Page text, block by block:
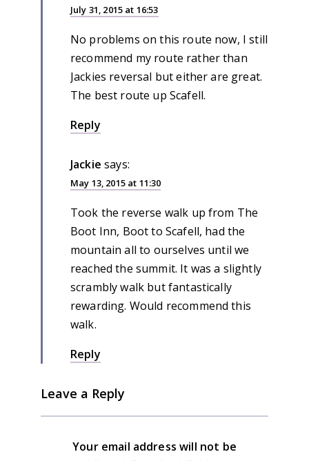
July 31, 2015 at 16:53
No problems on this route now, I still
recommend my route rather than
Jackies reversal but either are great.
The best route up Scafell.
Reply
Jackie says:
May 13, 2015 at 11:30
Took the reverse walk up from The
Boot Inn, Boot to Scafell, had the
mountain all to ourselves until we
reached the summit. It was a slightly
scrambly walk but fantastically
rewarding. Would recommend this
walk.
Reply
Leave a Reply
Your email address will not be